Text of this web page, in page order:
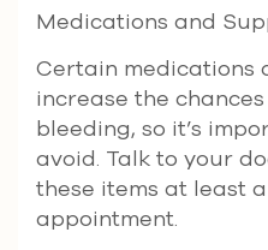
Medications and
Certain medications
increase the
bleeding, so it’s
avoid. Talk to your
these items at least
appointment.